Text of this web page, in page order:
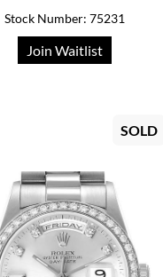
Stock Number: 75231
Join Waitlist
SOLD